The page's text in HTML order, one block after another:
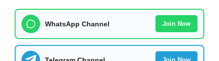
WhatsApp Channel Join Now